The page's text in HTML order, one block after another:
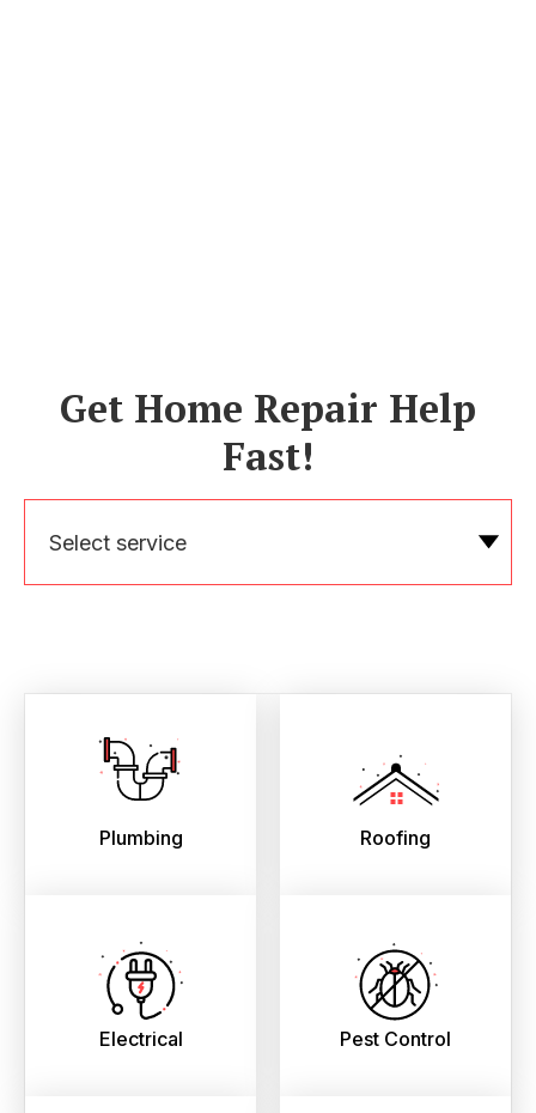
Get Home Repair Help
Fast!
Select service
Plumbing Roofing
Electrical Pest Control